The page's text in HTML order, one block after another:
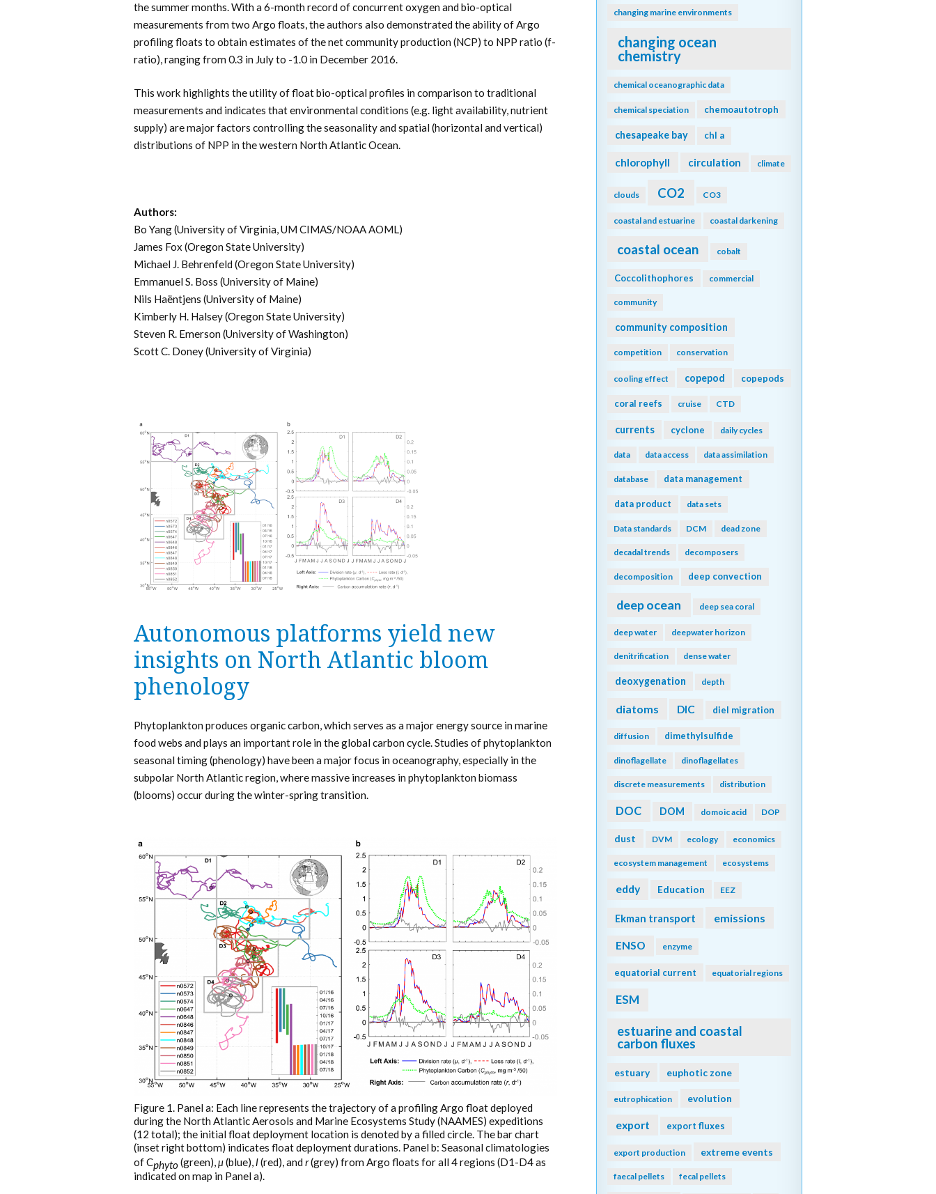
the summer months. With a 6-month record of concurrent oxygen and bio-optical
measurements from two Argo floats, the authors also demonstrated the ability of Argo
profiling floats to obtain estimates of the net community production (NCP) to NPP ratio (f-
ratio), ranging from 0.3 in July to -1.0 in December 2016.
This work highlights the utility of float bio-optical profiles in comparison to traditional
measurements and indicates that environmental conditions (e.g. light availability, nutrient
supply) are major factors controlling the seasonality and spatial (horizontal and vertical)
distributions of NPP in the western North Atlantic Ocean.
Authors:
Bo Yang (University of Virginia, UM CIMAS/NOAA AOML)
James Fox (Oregon State University)
Michael J. Behrenfeld (Oregon State University)
Emmanuel S. Boss (University of Maine)
Nils Haëntjens (University of Maine)
Kimberly H. Halsey (Oregon State University)
Steven R. Emerson (University of Washington)
Scott C. Doney (University of Virginia)
Autonomous platforms yield new
insights on North Atlantic bloom
phenology
Phytoplankton produces organic carbon, which serves as a major energy source in marine
food webs and plays an important role in the global carbon cycle. Studies of phytoplankton
seasonal timing (phenology) have been a major focus in oceanography, especially in the
subpolar North Atlantic region, where massive increases in phytoplankton biomass
(blooms) occur during the winter-spring transition.
Figure 1. Panel a: Each line represents the trajectory of a profiling Argo float deployed
during the North Atlantic Aerosols and Marine Ecosystems Study (NAAMES) expeditions
(12 total); the initial float deployment location is denoted by a filled circle. The bar chart
(inset right bottom) indicates float deployment durations. Panel b: Seasonal climatologies
of Cphyto(green),µ(blue),l(red), and r(grey) from Argo floats for all 4 regions (D1-D4 as
indicated on map in Panel a).
changing marine environments
changing ocean
chemistry
chemical oceanographic data
chemical speciation chemoautotroph
chesapeake bay chl a
chlorophyll circulation climate
clouds CO2 CO3
coastal and estuarine coastal darkening
coastal ocean cobalt
Coccolithophores commercial
community
community composition
competition conservation
cooling effect copepod copepods
coral reefs cruise CTD
currents cyclone daily cycles
data data access data assimilation
database data management
data product data sets
Data standards DCM dead zone
decadal trends decomposers
decomposition deep convection
deep ocean deep sea coral
deep water deepwater horizon
denitrification dense water
deoxygenation depth
diatoms DIC diel migration
diffusion dimethylsulfide
dinoflagellate dinoflagellates
discrete measurements distribution
DOC DOM domoic acid DOP
dust DVM ecology economics
ecosystem management ecosystems
eddy Education EEZ
Ekman transport emissions
ENSO enzyme
equatorial current equatorial regions
ESM
estuarine and coastal
carbon fluxes
estuary euphotic zone
eutrophication evolution
export export fluxes
export production extreme events
faecal pellets fecal pellets